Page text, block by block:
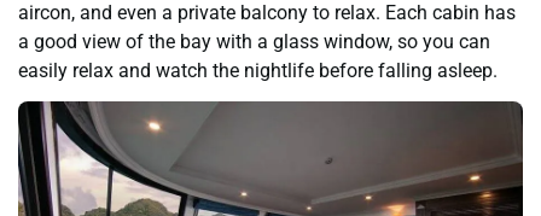
aircon, and even a private balcony to relax. Each cabin has
a good view of the bay with a glass window, so you can
easily relax and watch the nightlife before falling asleep.